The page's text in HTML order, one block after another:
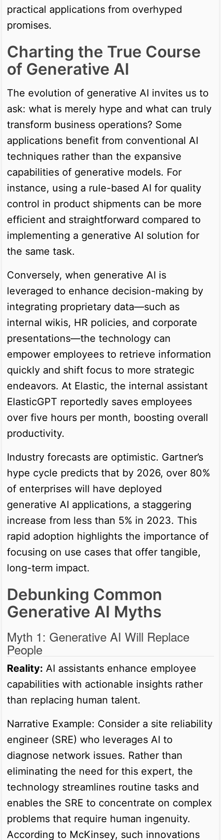
practical applications from overhyped
promises.
Charting the True Course
of Generative AI
The evolution of generative AI invites us to
ask: what is merely hype and what can truly
transform business operations? Some
applications benefit from conventional AI
techniques rather than the expansive
capabilities of generative models. For
instance, using a rule-based AI for quality
control in product shipments can be more
efficient and straightforward compared to
implementing a generative AI solution for
the same task.
Conversely, when generative AI is
leveraged to enhance decision-making by
integrating proprietary data—such as
internal wikis, HR policies, and corporate
presentations—the technology can
empower employees to retrieve information
quickly and shift focus to more strategic
endeavors. At Elastic, the internal assistant
ElasticGPT reportedly saves employees
over five hours per month, boosting overall
productivity.
Industry forecasts are optimistic. Gartner’s
hype cycle predicts that by 2026, over 80%
of enterprises will have deployed
generative AI applications, a staggering
increase from less than 5% in 2023. This
rapid adoption highlights the importance of
focusing on use cases that offer tangible,
long-term impact.
Debunking Common
Generative AI Myths
Myth 1: Generative AI Will Replace
People
Reality: AI assistants enhance employee
capabilities with actionable insights rather
than replacing human talent.
Narrative Example: Consider a site reliability
engineer (SRE) who leverages AI to
diagnose network issues. Rather than
eliminating the need for this expert, the
technology streamlines routine tasks and
enables the SRE to concentrate on complex
problems that require human ingenuity.
According to McKinsey, such innovations